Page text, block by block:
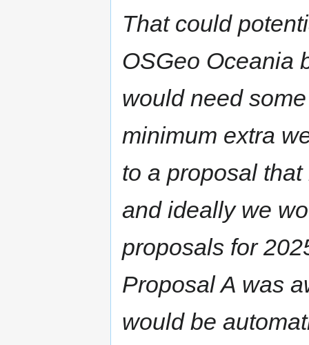
That could
OSGeo Oceania
would need
minimum extra
to a proposal
and ideally we
proposals for
Proposal A was
would be